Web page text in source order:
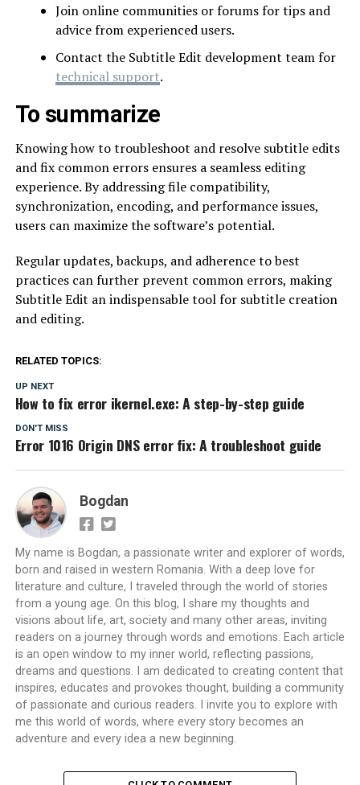
Join online communities or forums for tips and
advice from experienced users.
Contact the Subtitle Edit development team for
technical support.
To summarize
Knowing how to troubleshoot and resolve subtitle edits
and fix common errors ensures a seamless editing
experience. By addressing file compatibility,
synchronization, encoding, and performance issues,
users can maximize the software’s potential.
Regular updates, backups, and adherence to best
practices can further prevent common errors, making
Subtitle Edit an indispensable tool for subtitle creation
and editing.
RELATED TOPICS:
UP NEXT
How to fix error ikernel.exe: A step-by-step guide
DON'T MISS
Error 1016 Origin DNS error fix: A troubleshoot guide
Bogdan
My name is Bogdan, a passionate writer and explorer of words,
born and raised in western Romania. With a deep love for
literature and culture, I traveled through the world of stories
from a young age. On this blog, I share my thoughts and
visions about life, art, society and many other areas, inviting
readers on a journey through words and emotions. Each article
is an open window to my inner world, reflecting passions,
dreams and questions. I am dedicated to creating content that
inspires, educates and provokes thought, building a community
of passionate and curious readers. I invite you to explore with
me this world of words, where every story becomes an
adventure and every idea a new beginning.